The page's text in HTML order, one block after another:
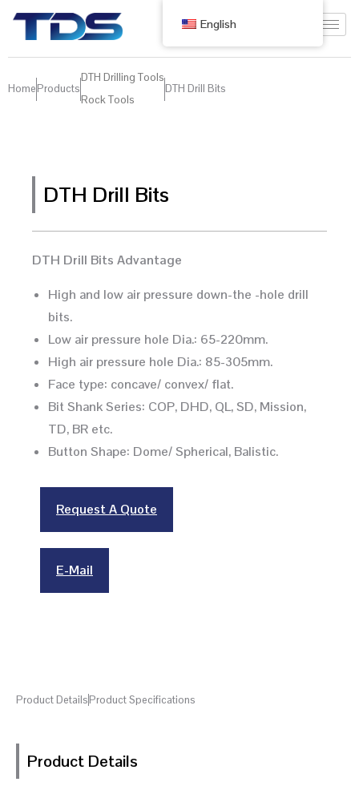
HomeProducts
DTH Drilling Tools
Rock Tools
DTH Drill Bits
DTH Drill Bits
DTH Drill Bits Advantage
High and low air pressure down-the -hole drill
bits.
Low air pressure hole Dia.: 65-220mm.
High air pressure hole Dia.: 85-305mm.
Face type: concave/ convex/ flat.
Bit Shank Series: COP, DHD, QL, SD, Mission,
TD, BR etc.
Button Shape: Dome/ Spherical, Balistic.
Request A Quote
E-Mail
Product DetailsProduct Specifications
Product Details
English